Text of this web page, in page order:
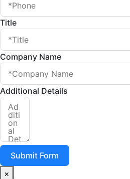
Title
Company Name
Additional Details
Submit Form
×